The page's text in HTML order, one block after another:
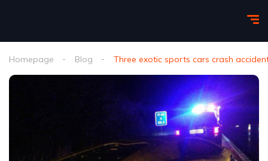
Homepage Blog Three exotic sports cars crash